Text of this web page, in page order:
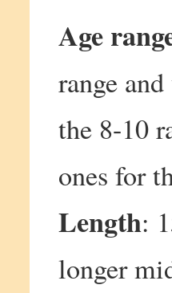
Age
range
the 8-10
ones for
Length:
longer